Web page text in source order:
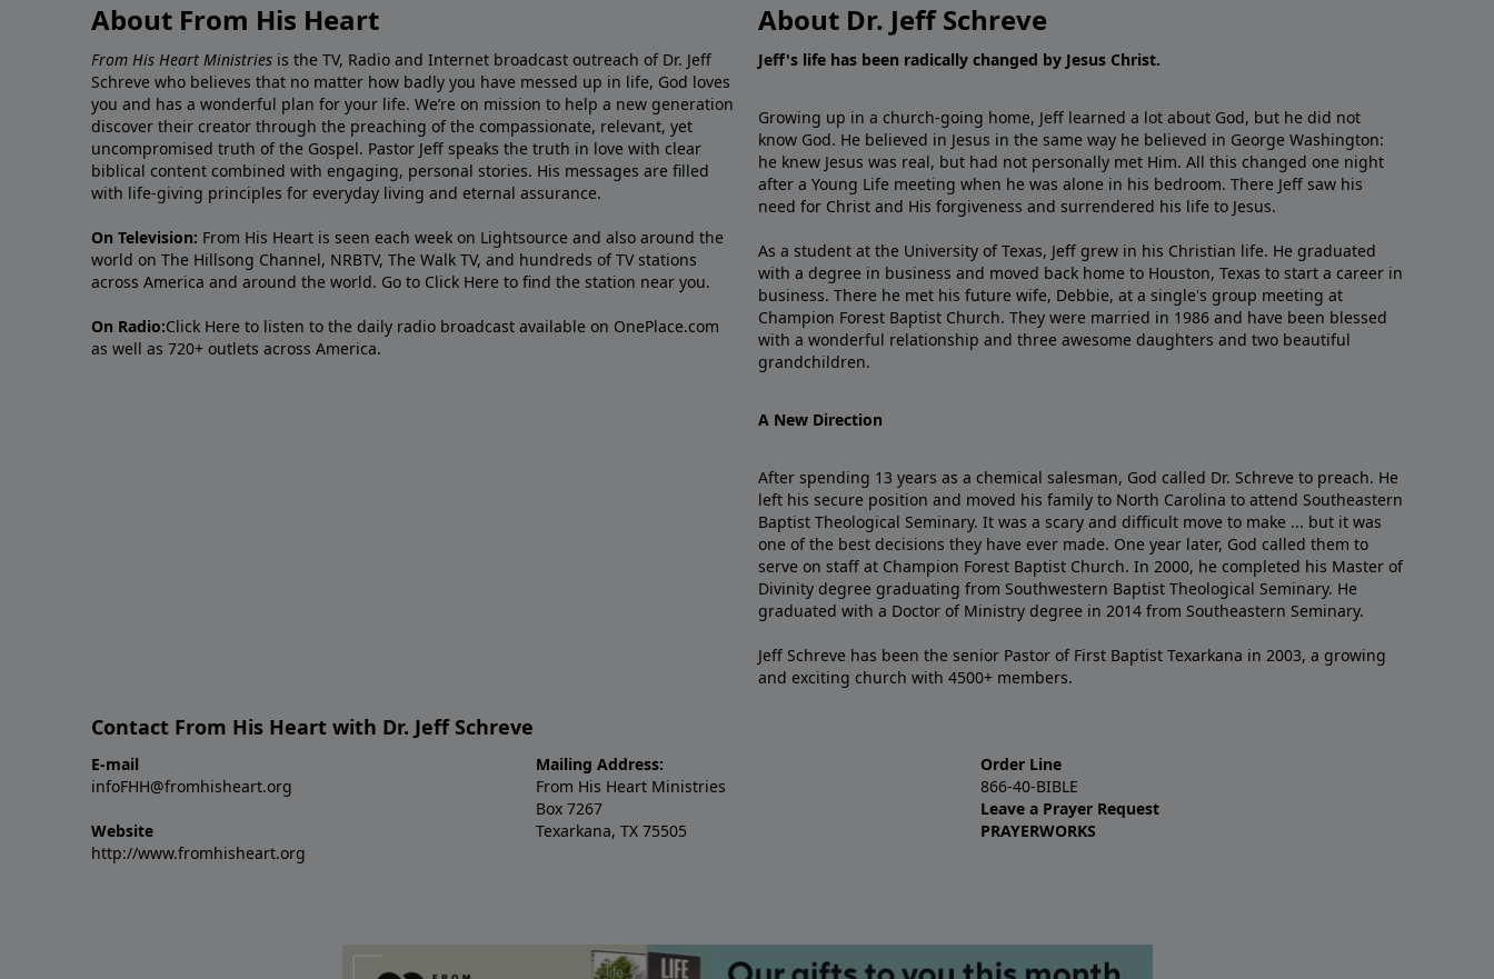
About From His Heart
From His Heart Ministries is the TV, Radio and Internet broadcast outreach of Dr. Jeff
Schreve who believes that no matter how badly you have messed up in life, God loves
you and has a wonderful plan for your life. We’re on mission to help a new generation
discover their creator through the preaching of the compassionate, relevant, yet
uncompromised truth of the Gospel. Pastor Jeff speaks the truth in love with clear
biblical content combined with engaging, personal stories. His messages are filled
with life-giving principles for everyday living and eternal assurance.
On Television: From His Heart is seen each week on Lightsource and also around the
world on The Hillsong Channel, NRBTV, The Walk TV, and hundreds of TV stations
across America and around the world. Go to Click Here to find the station near you.
On Radio:Click Here to listen to the daily radio broadcast available on OnePlace.com
as well as 720+ outlets across America.
About Dr. Jeff Schreve
Jeff's life has been radically changed by Jesus Christ.
Growing up in a church-going home, Jeff learned a lot about God, but he did not
know God. He believed in Jesus in the same way he believed in George Washington:
he knew Jesus was real, but had not personally met Him. All this changed one night
after a Young Life meeting when he was alone in his bedroom. There Jeff saw his
need for Christ and His forgiveness and surrendered his life to Jesus.
As a student at the University of Texas, Jeff grew in his Christian life. He graduated
with a degree in business and moved back home to Houston, Texas to start a career in
business. There he met his future wife, Debbie, at a single's group meeting at
Champion Forest Baptist Church. They were married in 1986 and have been blessed
with a wonderful relationship and three awesome daughters and two beautiful
grandchildren.
A New Direction
After spending 13 years as a chemical salesman, God called Dr. Schreve to preach. He
left his secure position and moved his family to North Carolina to attend Southeastern
Baptist Theological Seminary. It was a scary and difficult move to make ... but it was
one of the best decisions they have ever made. One year later, God called them to
serve on staff at Champion Forest Baptist Church. In 2000, he completed his Master of
Divinity degree graduating from Southwestern Baptist Theological Seminary. He
graduated with a Doctor of Ministry degree in 2014 from Southeastern Seminary.
Jeff Schreve has been the senior Pastor of First Baptist Texarkana in 2003, a growing
and exciting church with 4500+ members.
Contact From His Heart with Dr. Jeff Schreve
E-mail
infoFHH@fromhisheart.org
Website
http://www.fromhisheart.org
Mailing Address:
From His Heart Ministries
Box 7267
Texarkana, TX 75505
Order Line
866-40-BIBLE
Leave a Prayer Request
PRAYERWORKS